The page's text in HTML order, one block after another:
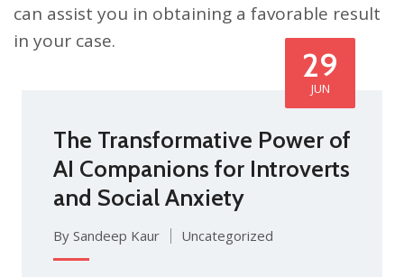
can assist you in obtaining a favorable result
in your case.
29
JUN
The Transformative Power of
AI Companions for Introverts
and Social Anxiety
By Sandeep Kaur Uncategorized